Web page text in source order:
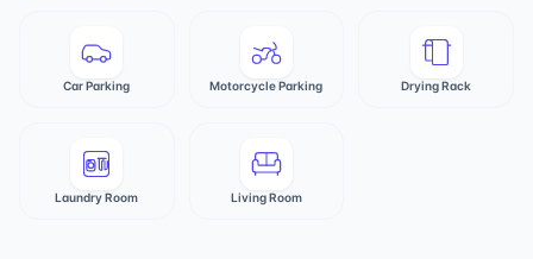
Car Parking Motorcycle Parking Drying Rack
Laundry Room Living Room